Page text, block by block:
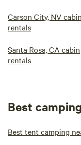
Carson City, NV cabin
rentals
Santa Rosa, CA cabin
rentals
Best
Best tent camping